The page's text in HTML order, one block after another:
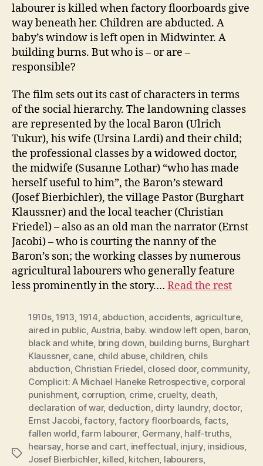
labourer is killed when factory floorboards give
way beneath her. Children are abducted. A
baby’s window is left open in Midwinter. A
building burns. But who is – or are –
responsible?
The film sets out its cast of characters in terms
of the social hierarchy. The landowning classes
are represented by the local Baron (Ulrich
Tukur), his wife (Ursina Lardi) and their child;
the professional classes by a widowed doctor,
the midwife (Susanne Lothar) “who has made
herself useful to him”, the Baron’s steward
(Josef Bierbichler), the village Pastor (Burghart
Klaussner) and the local teacher (Christian
Friedel) – also as an old man the narrator (Ernst
Jacobi) – who is courting the nanny of the
Baron’s son; the working classes by numerous
agricultural labourers who generally feature
less prominently in the story.… Read the rest
Tags
1910s,1913, 1914, abduction, accidents, agriculture,
aired in public, Austria, baby. window left open, baron,
black and white, bring down, building burns, Burghart
Klaussner, cane, child abuse, children, chils
abduction, Christian Friedel, closed door, community,
Complicit: A Michael Haneke Retrospective, corporal
punishment, corruption, crime, cruelty, death,
declaration of war, deduction, dirty laundry, doctor,
Ernst Jacobi,factory,factory floorboards, facts,
fallen world,farm labourer, Germany, half-truths,
hearsay, horse and cart, ineffectual, injury, insidious,
Josef Bierbichler, killed, kitchen, labourers,